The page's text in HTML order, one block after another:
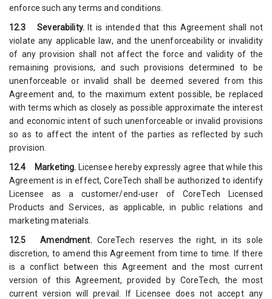
enforce such any terms and conditions.
12.3 Severability.It is intended that this Agreement shall not
violate any applicable law, and the unenforceability or invalidity
of any provision shall not affect the force and validity of the
remaining provisions, and such provisions determined to be
unenforceable or invalid shall be deemed severed from this
Agreement and, to the maximum extent possible, be replaced
with terms which as closely as possible approximate the interest
and economic intent of such unenforceable or invalid provisions
so as to affect the intent of the parties as reflected by such
provision.
12.4 Marketing. Licensee hereby expressly agree that while this
Agreement is in effect, CoreTech shall be authorized to identify
Licensee as a customer/end-user of CoreTech Licensed
Products and Services, as applicable, in public relations and
marketing materials.
12.5 Amendment.CoreTech reserves the right, in its sole
discretion, to amend this Agreement from time to time. If there
is a conflict between this Agreement and the most current
version of this Agreement, provided by CoreTech, the most
current version will prevail. If Licensee does not accept any